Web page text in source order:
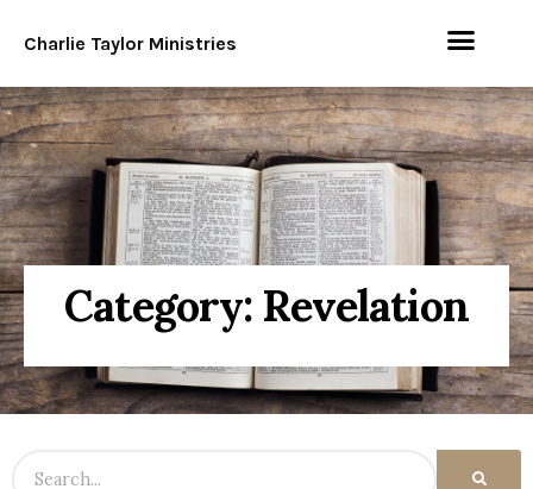
Charlie Taylor Ministries
Category: Revelation